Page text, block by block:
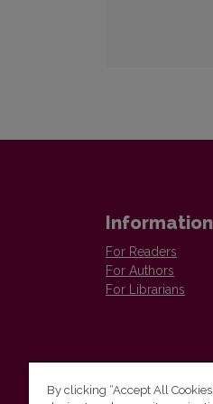
Information
For Readers
For Authors
For Librarians
By clicking “Accept All